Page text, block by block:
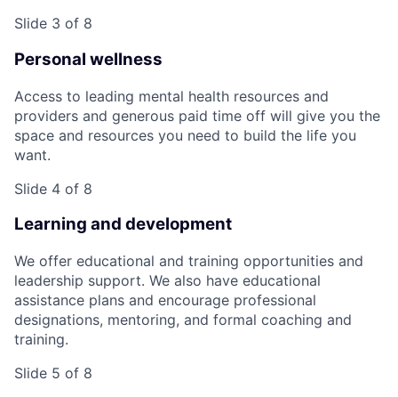
Slide 3 of 8
Personal wellness
Access to leading mental health resources and
providers and generous paid time off will give you the
space and resources you need to build the life you
want.
Slide 4 of 8
Learning and development
We offer educational and training opportunities and
leadership support. We also have educational
assistance plans and encourage professional
designations, mentoring, and formal coaching and
training.
Slide 5 of 8